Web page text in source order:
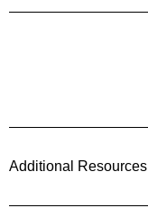
Additional Resources